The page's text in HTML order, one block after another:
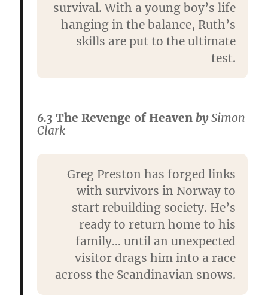
survival. With a young boy’s life
hanging in the balance, Ruth’s
skills are put to the ultimate
test.
6.3The Revenge of Heaven bySimon
Clark
Greg Preston has forged links
with survivors in Norway to
start rebuilding society. He’s
ready to return home to his
family… until an unexpected
visitor drags him into a race
across the Scandinavian snows.